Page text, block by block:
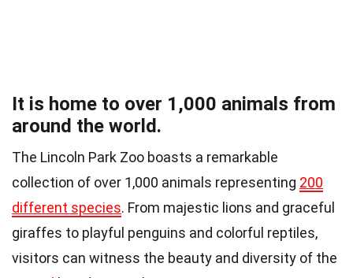
It is home to over 1,000 animals from
around the world.
The Lincoln Park Zoo boasts a remarkable
collection of over 1,000 animals representing 200
different species. From majestic lions and graceful
giraffes to playful penguins and colorful reptiles,
visitors can witness the beauty and diversity of the